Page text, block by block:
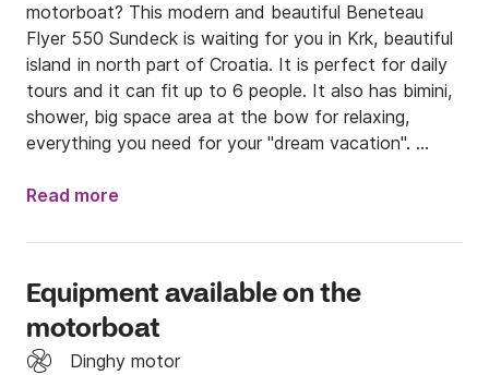
motorboat? This modern and beautiful Beneteau
Flyer 550 Sundeck is waiting for you in Krk, beautiful
island in north part of Croatia. It is perfect for daily
tours and it can fit up to 6 people. It also has bimini,
shower, big space area at the bow for relaxing,
everything you need for your "dream vacation".
Boat is located in Krk, and from there you can cruise
hopping" and explore them firstly, nearby there are
own way. There you will find many beautiful beaches
and secret caves waiting for you to be discovered!
Read more
Equipment available on the
motorboat
Dinghy motor